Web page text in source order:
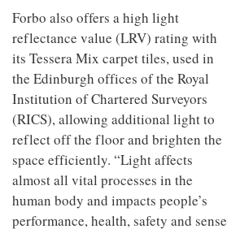
Forbo also offers a high light
reflectance value (LRV) rating with
its Tessera Mix carpet tiles, used in
the Edinburgh offices of the Royal
Institution of Chartered Surveyors
(RICS), allowing additional light to
reflect off the floor and brighten the
space efficiently. “Light affects
almost all vital processes in the
human body and impacts people’s
performance, health, safety and sense